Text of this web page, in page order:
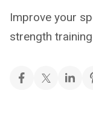
Improve your
strength